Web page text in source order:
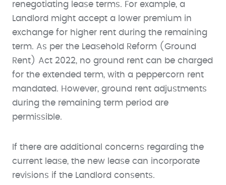
renegotiating lease terms. For example, a
Landlord might accept a lower premium in
exchange for higher rent during the remaining
term. As per the Leasehold Reform (Ground
Rent) Act 2022, no ground rent can be charged
for the extended term, with a peppercorn rent
mandated. However, ground rent adjustments
during the remaining term period are
permissible.
If there are additional concerns regarding the
current lease, the new lease can incorporate
revisions if the Landlord consents.